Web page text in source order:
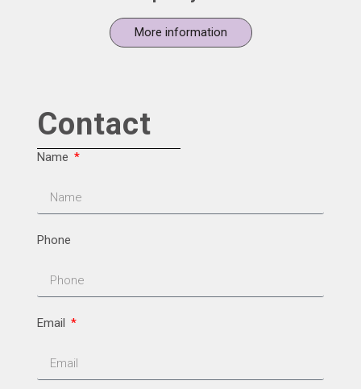
More information
Contact
Name
Phone
Email